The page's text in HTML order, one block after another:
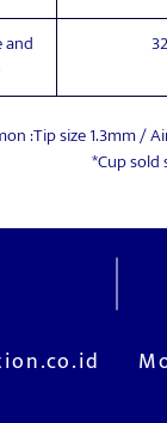
and
:Tip size 1.3mm /
*Cup sold